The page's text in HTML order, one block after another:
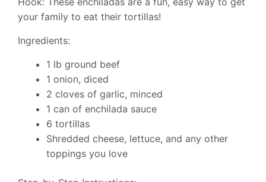
your family to eat their tortillas!
Ingredients:
1 lb ground beef
1 onion, diced
2 cloves of garlic, minced
1 can of enchilada sauce
6 tortillas
Shredded cheese, lettuce, and any other
toppings you love